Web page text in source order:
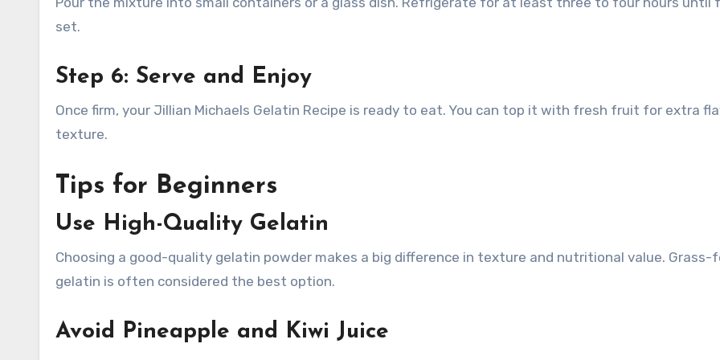
set.
Step 6: Serve and Enjoy
Once firm, your Jillian Michaels Gelatin Recipe is ready to eat. You can top it with fresh fruit for extra
texture.
Tips for Beginners
Use High-Quality Gelatin
Choosing a good-quality gelatin powder makes a big difference in texture and nutritional value. Grass-
gelatin is often considered the best option.
Avoid Pineapple and Kiwi Juice